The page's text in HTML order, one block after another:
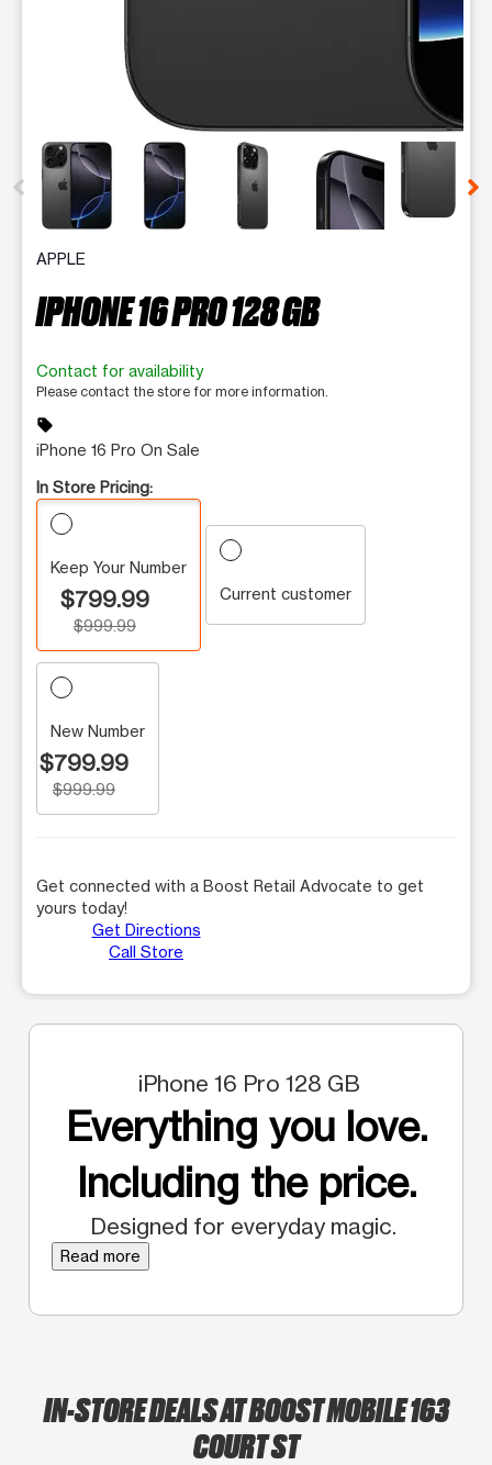
This carousel contains a column of small thumbnails.
APPLE
IPHONE 16 PRO 128 GB
Contact for availability
Please contact the store for more information.
sell
iPhone 16 Pro On Sale
In Store Pricing:
Keep Your Number
$799.99
$999.99
Current customer
New Number
$799.99
$999.99
Get connected with a Boost Retail Advocate to get
yours today!
Get Directions
Call Store
iPhone 16 Pro 128 GB
Everything you love.
Including the price.
Designed for everyday magic.
Read more
IN-STORE DEALS AT BOOST MOBILE 163
COURT ST